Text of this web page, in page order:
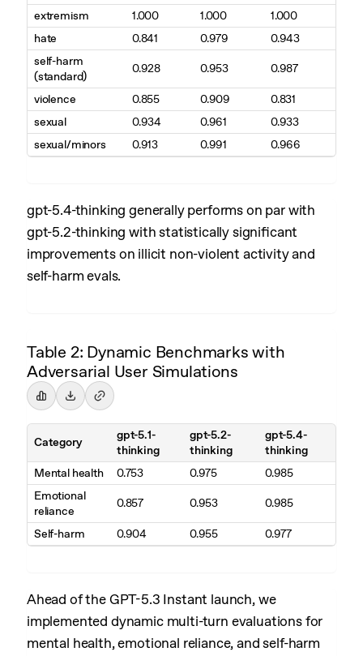
extremism 1.000 1.000
1.000
hate
0.841 0.979
0.943
self-harm
(standard)
0.928 0.953 0.987
violence 0.855 0.909
0.831
sexual
0.934 0.961
0.933
sexual/minors
0.913 0.991 0.966
gpt-5.4-thinking generally performs on par with
gpt-5.2-thinking with statistically significant
improvements on illicit non-violent activity and
self-harm evals.
Table 2: Dynamic Benchmarks with
Adversarial User Simulations
Category
gpt-5.1-
thinking
gpt-5.2-
thinking
gpt-5.4-
thinking
Mental health
0.753 0.975
0.985
Emotional
reliance
0.857 0.953 0.985
Self-harm 0.904 0.955 0.977
Ahead of the GPT-5.3 Instant launch, we
implemented dynamic multi-turn evaluations for
mental health, emotional reliance, and self-harm